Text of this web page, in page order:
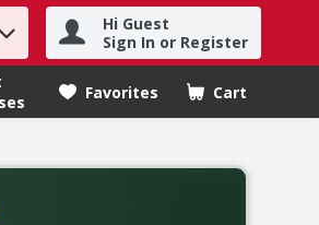
Hi Guest
Sign In or Register
Favorites Cart
.
Offer valid from August fifth